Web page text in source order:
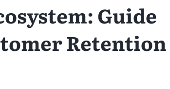
Guide
Retention